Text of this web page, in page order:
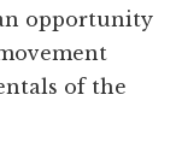
opportunity
of the